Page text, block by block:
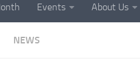
Events About Us
NEWS